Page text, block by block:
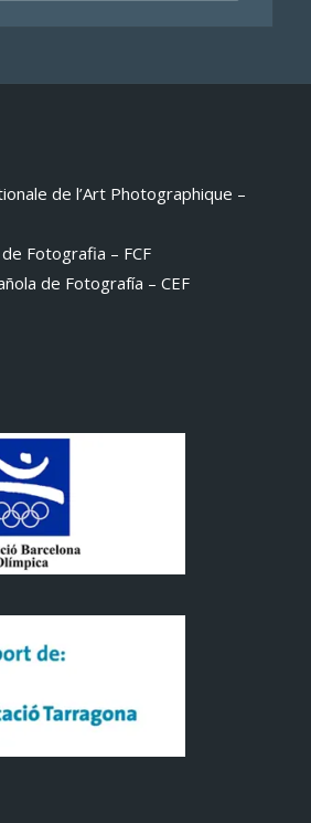
de l’Art Photographique –
Fotografia – FCF
de Fotografía – CEF